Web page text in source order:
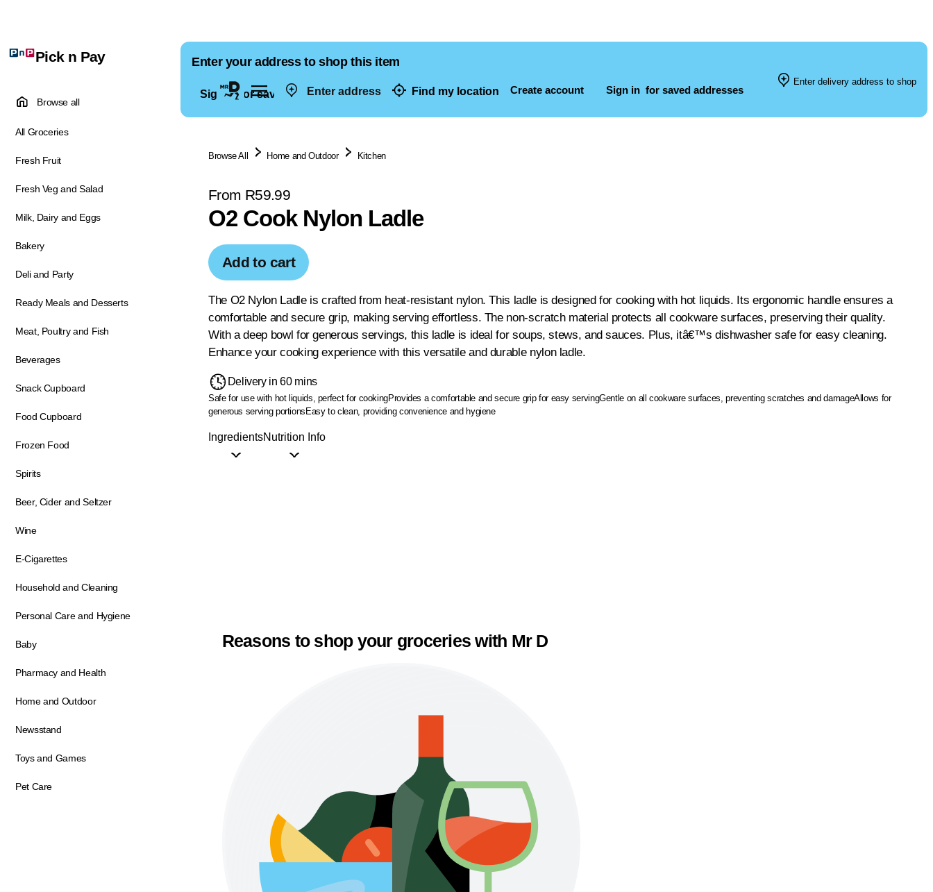
Enter address Find my location Create account Sign in for saved addresses
Pick n Pay
Browse all
All Groceries
Fresh Fruit
Fresh Veg and Salad
Milk, Dairy and Eggs
Bakery
Deli and Party
Ready Meals and Desserts
Meat, Poultry and Fish
Beverages
Snack Cupboard
Food Cupboard
Frozen Food
Spirits
Beer, Cider and Seltzer
Wine
E-Cigarettes
Household and Cleaning
Personal Care and Hygiene
Baby
Pharmacy and Health
Home and Outdoor
Newsstand
Toys and Games
Pet Care
Enter your address to shop this item
Sign in for saved addresses
Enter delivery address to shop
Browse All Home and Outdoor Kitchen
From R59.99
O2 Cook Nylon Ladle
Add to cart
The O2 Nylon Ladle is crafted from heat-resistant nylon. This ladle is designed for cooking with hot liquids. Its ergonomic handle ensures a
comfortable and secure grip, making serving effortless. The non-scratch material protects all cookware surfaces, preserving their quality.
With a deep bowl for generous servings, this ladle is ideal for soups, stews, and sauces. Plus, itâ€™s dishwasher safe for easy cleaning.
Enhance your cooking experience with this versatile and durable nylon ladle.
Delivery in 60 mins
Safe for use with hot liquids, perfect for cookingProvides a comfortable and secure grip for easy servingGentle on all cookware surfaces, preventing scratches and damageAllows for
generous serving portionsEasy to clean, providing convenience and hygiene
IngredientsNutrition Info
Reasons to shop your groceries with Mr D